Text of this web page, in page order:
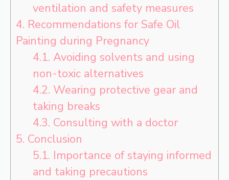
ventilation and safety measures
4. Recommendations for Safe Oil
Painting during Pregnancy
4.1. Avoiding solvents and using
non-toxic alternatives
4.2. Wearing protective gear and
taking breaks
4.3. Consulting with a doctor
5. Conclusion
5.1. Importance of staying informed
and taking precautions